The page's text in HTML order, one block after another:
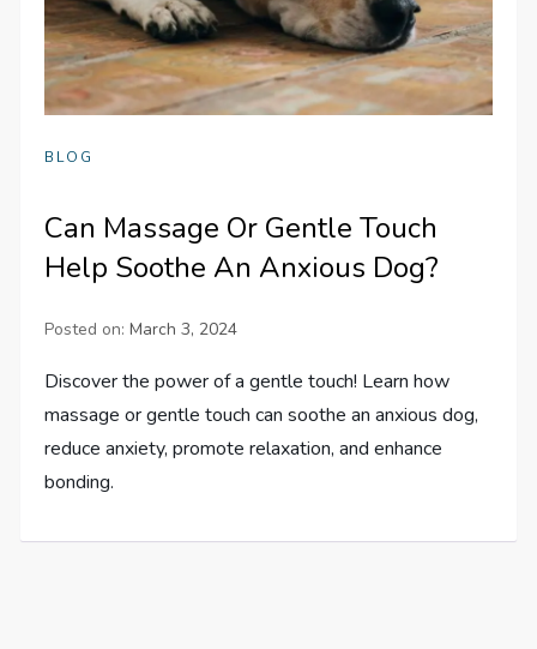
BLOG
Can Massage Or Gentle Touch
Help Soothe An Anxious Dog?
Posted on:March 3, 2024
Discover the power of a gentle touch! Learn how
massage or gentle touch can soothe an anxious dog,
reduce anxiety, promote relaxation, and enhance
bonding.